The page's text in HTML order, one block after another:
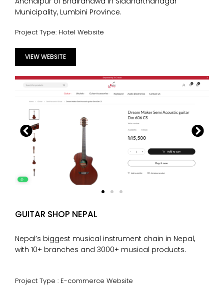
Municipality, Lumbini Province.
Project Type: Hotel Website
VIEW WEBSITE
GUITAR SHOP NEPAL
Nepal’s biggest musical instrument chain in Nepal,
with 10+ branches and 3000+ musical products.
Project Type : E-commerce Website